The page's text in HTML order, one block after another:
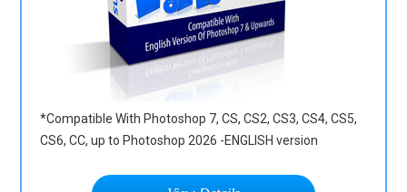
*Compatible With Photoshop 7, CS, CS2, CS3, CS4, CS5,
CS6, CC, up to Photoshop 2026 -ENGLISH version